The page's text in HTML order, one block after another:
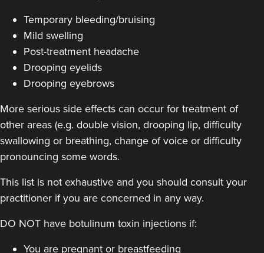
Dr Anatalia Moore
Temporary bleeding/bruising
Mild swelling
Post-treatment headache
Drooping eyelids
Drooping eyebrows
More serious side effects can occur for treatment of
other areas (e.g. double vision, drooping lip, difficulty
swallowing or breathing, change of voice or difficulty
pronouncing some words.
This list is not exhaustive and you should consult your
practitioner if you are concerned in any way.
DO NOT have botulinum toxin injections if:
You are pregnant or breastfeeding